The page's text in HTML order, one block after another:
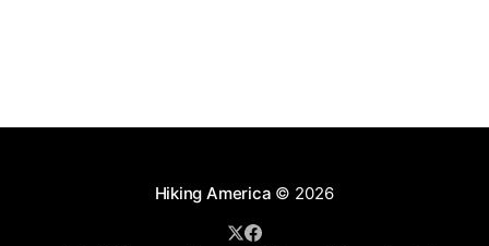
Hiking America © 2026